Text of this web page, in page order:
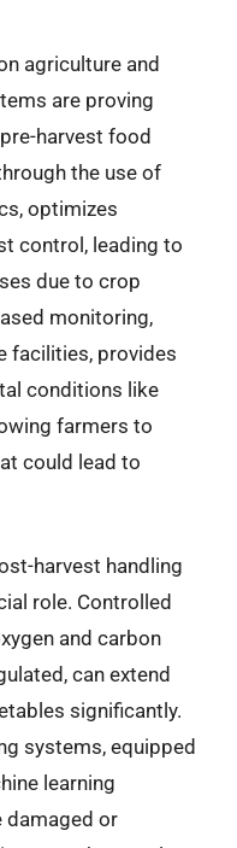
agriculture and
are proving
harvest food
the use of
optimizes
control, leading to
due to crop
monitoring,
facilities, provides
conditions like
farmers to
could lead to
harvest handling
role. Controlled
and carbon
can extend
significantly.
systems, equipped
learning
damaged or